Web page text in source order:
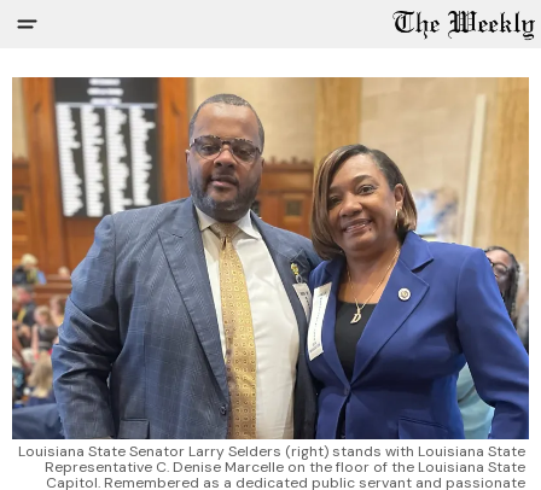
Louisiana State Senator Larry Selders (right) stands with Louisiana State
Representative C. Denise Marcelle on the floor of the Louisiana State
Capitol. Remembered as a dedicated public servant and passionate